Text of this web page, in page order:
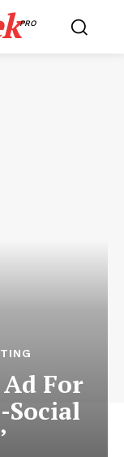
PRO
For
Social